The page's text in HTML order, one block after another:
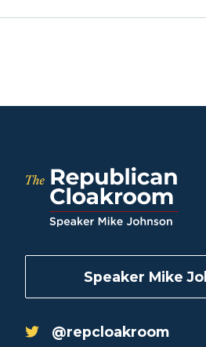
Speaker Mike
@repcloakroom